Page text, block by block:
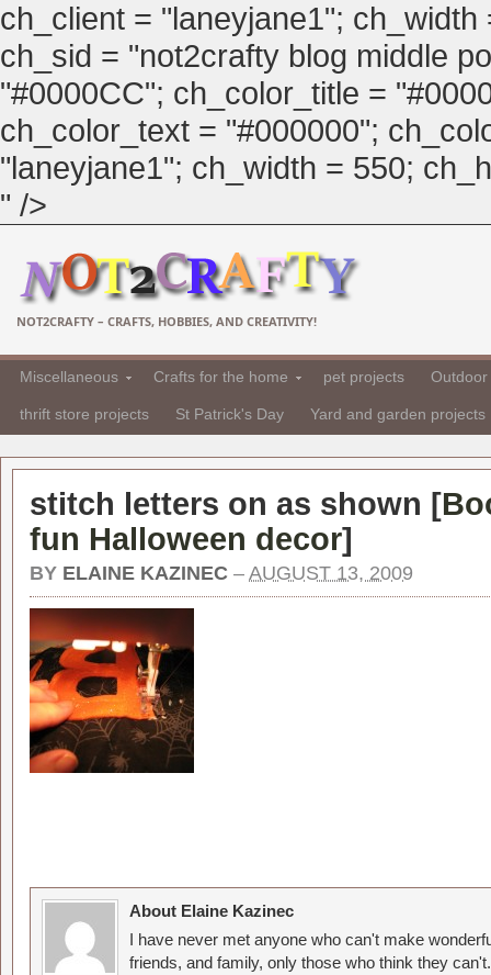
ch_client = "laneyjane1";
ch_sid = "not2crafty blog middle
"#0000CC"; ch_color_title =
ch_color_text = "#000000";
"laneyjane1"; ch_width = 550;
" />
NOT2CRAFTY – CRAFTS, HOBBIES, AND CREATIVITY!
Miscellaneous Crafts for the home pet projects
thrift store projects St Patrick's Day Yard and garden projects
stitch letters on as shown [
fun Halloween decor]
BY ELAINE KAZINEC – AUGUST 13, 2009
About Elaine Kazinec
I have never met anyone who can't make
friends, and family, only those who think they